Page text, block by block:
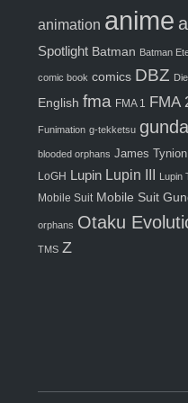
animation anime
Spotlight Batman Batman
comic book comics DBZ
English fma FMA 1 FMA
Funimation g-tekketsu
blooded orphans James
LoGH Lupin Lupin III Lupin
Mobile Suit Mobile Suit
orphans Otaku
TMS Z